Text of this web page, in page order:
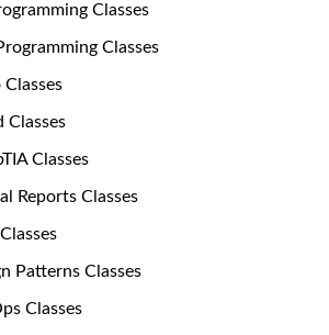
Classes
Classes
Classes
Classes
Classes
Reports Classes
Patterns Classes
Classes